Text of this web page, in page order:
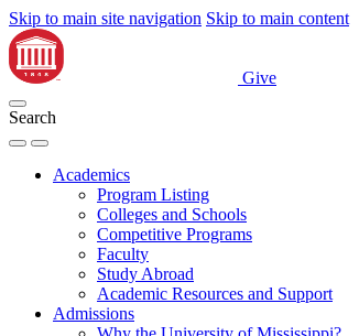
Skip to main site navigation Skip to main content
Give
Search
Academics
Program Listing
Colleges and Schools
Competitive Programs
Faculty
Study Abroad
Academic Resources and Support
Admissions